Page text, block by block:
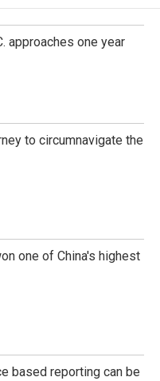
approaches one year
to circumnavigate the
one of China's highest
based reporting can be